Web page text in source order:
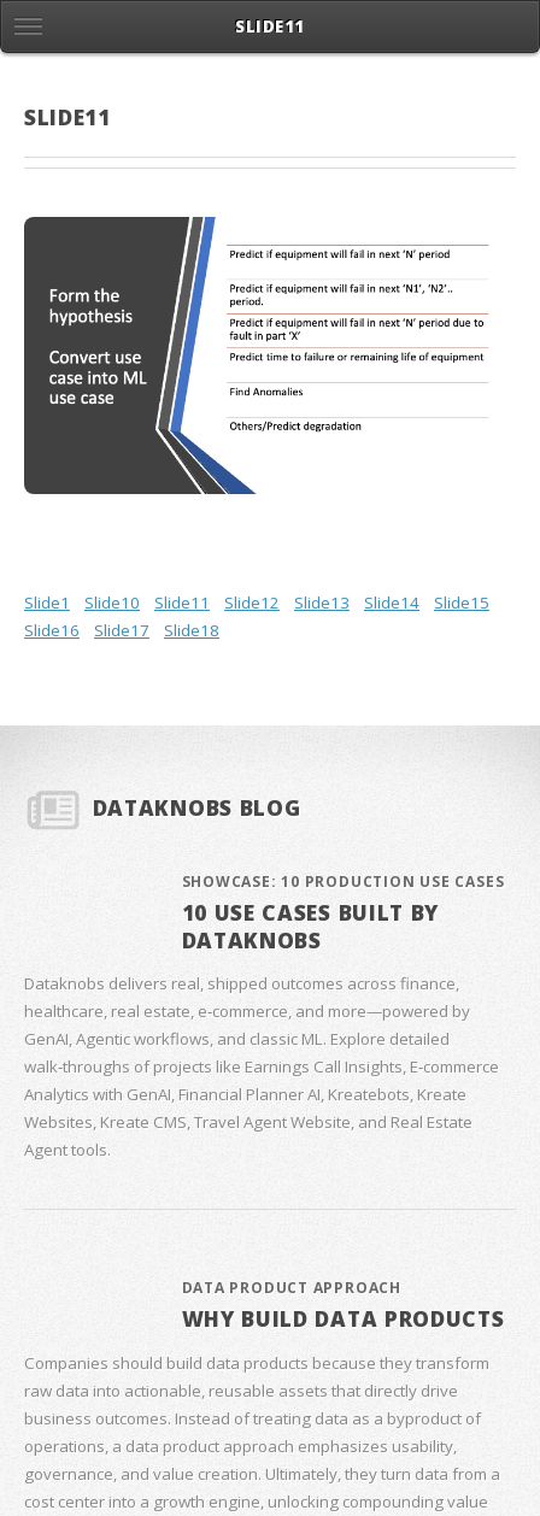
SLIDE11
SLIDE11
Slide1 Slide10 Slide11 Slide12 Slide13 Slide14
Slide15
Slide16
Slide17 Slide18
DATAKNOBS BLOG
SHOWCASE: 10 PRODUCTION USE CASES
10 USE CASES BUILT BY
DATAKNOBS
Dataknobs delivers real, shipped outcomes across finance,
healthcare, real estate, e‑commerce, and more—powered by
GenAI, Agentic workflows, and classic ML. Explore detailed
walk‑throughs of projects like Earnings Call Insights, E‑commerce
Analytics with GenAI, Financial Planner AI, Kreatebots, Kreate
Websites, Kreate CMS, Travel Agent Website, and Real Estate
Agent tools.
DATA PRODUCT APPROACH
WHY BUILD DATA PRODUCTS
Companies should build data products because they transform
raw data into actionable, reusable assets that directly drive
business outcomes. Instead of treating data as a byproduct of
operations, a data product approach emphasizes usability,
governance, and value creation. Ultimately, they turn data from a
cost center into a growth engine, unlocking compounding value